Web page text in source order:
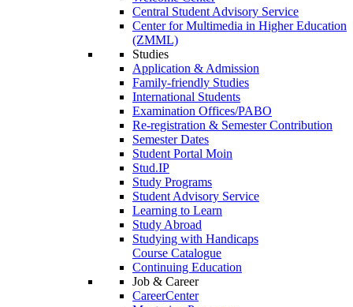
Central Student Advisory Service
Center for Multimedia in Higher Education
(ZMML)
Studies
Application & Admission
Family-friendly Studies
International Students
Examination Offices/PABO
Re-registration & Semester Contribution
Semester Dates
Student Portal Moin
Stud.IP
Study Programs
Student Advisory Service
Learning to Learn
Study Abroad
Studying with Handicaps
Course Catalogue
Continuing Education
Job & Career
CareerCenter